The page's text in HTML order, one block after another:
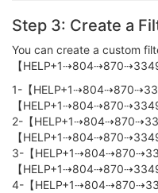
Step 3: Create a
You can create a custom
【HELP+1⇢804⇢870⇢3349
1-【
【HELP+1⇢804⇢870⇢3349
2-【
【HELP+1⇢804⇢870⇢3349
3-【
【HELP+1⇢804⇢870⇢3349
4-【